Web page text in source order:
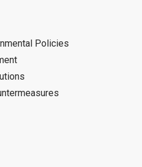
Policies